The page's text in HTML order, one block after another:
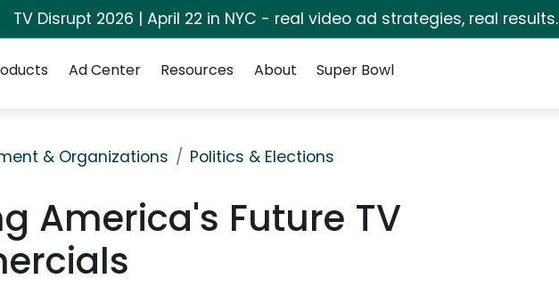
TV Disrupt 2026 | April 22 in NYC - real video ad strategies, real results.
Ad Center Resources About Super Bowl
& Organizations Politics & Elections
America's Future TV